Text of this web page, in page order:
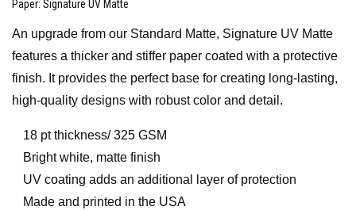
Paper: Signature UV Matte
An upgrade from our Standard Matte, Signature UV Matte
features a thicker and stiffer paper coated with a protective
finish. It provides the perfect base for creating long-lasting,
high-quality designs with robust color and detail.
18 pt thickness/ 325 GSM
Bright white, matte finish
UV coating adds an additional layer of protection
Made and printed in the USA